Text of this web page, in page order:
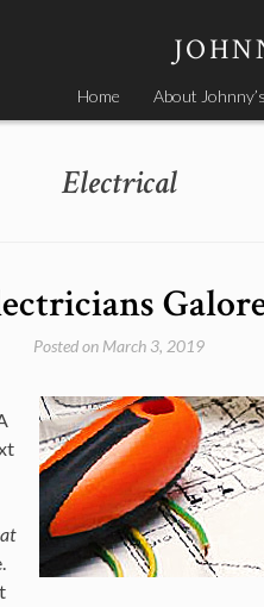
Home About
Electrical
Posted on March 3, 2019